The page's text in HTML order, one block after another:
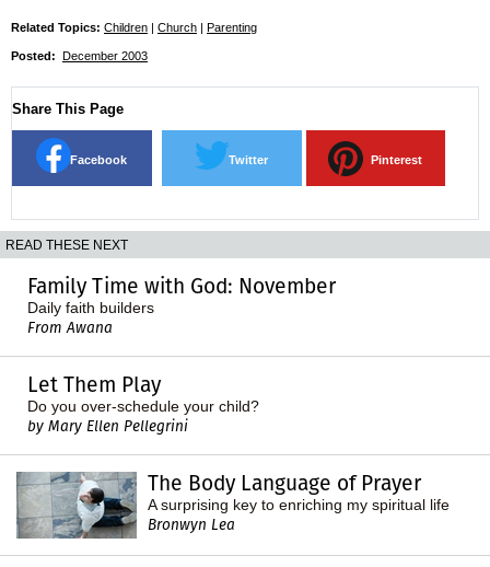
Related Topics: Children | Church | Parenting
Posted: December 2003
Share This Page
Facebook Twitter Pinterest
READ THESE NEXT
Family Time with God: November
Daily faith builders
From Awana
Let Them Play
Do you over-schedule your child?
by Mary Ellen Pellegrini
The Body Language of Prayer
A surprising key to enriching my spiritual life
Bronwyn Lea